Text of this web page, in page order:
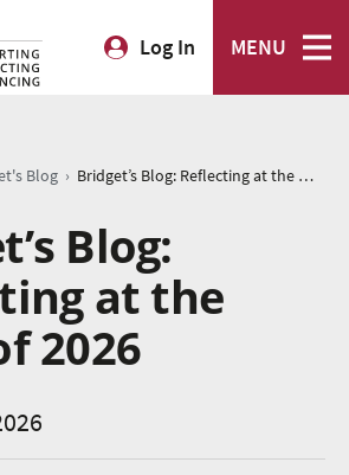
Log In MENU
Blog › Bridget’s Blog: Reflecting at the Start of 2026
Blog:
at the
2026